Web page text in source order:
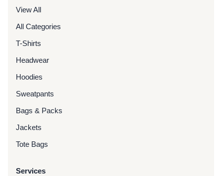
View All
All Categories
T-Shirts
Headwear
Hoodies
Sweatpants
Bags & Packs
Jackets
Tote Bags
Services